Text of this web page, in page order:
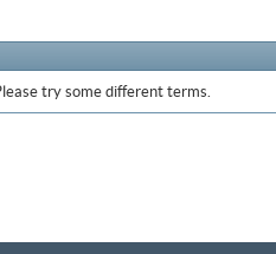
try some different terms.